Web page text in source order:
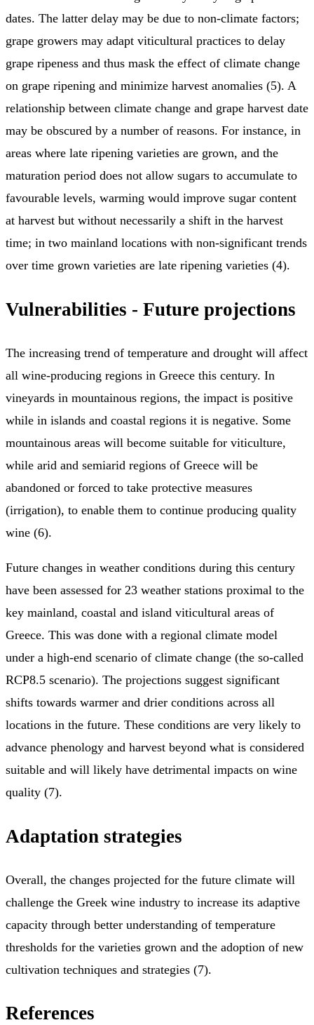
dates. The latter delay may be due to non-climate factors;
grape growers may adapt viticultural practices to delay
grape ripeness and thus mask the effect of climate change
on grape ripening and minimize harvest anomalies (5). A
relationship between climate change and grape harvest date
may be obscured by a number of reasons. For instance, in
areas where late ripening varieties are grown, and the
maturation period does not allow sugars to accumulate to
favourable levels, warming would improve sugar content
at harvest but without necessarily a shift in the harvest
time; in two mainland locations with non-significant trends
over time grown varieties are late ripening varieties (4).
Vulnerabilities - Future projections
The increasing trend of temperature and drought will affect
all wine-producing regions in Greece this century. In
vineyards in mountainous regions, the impact is positive
while in islands and coastal regions it is negative. Some
mountainous areas will become suitable for viticulture,
while arid and semiarid regions of Greece will be
abandoned or forced to take protective measures
(irrigation), to enable them to continue producing quality
wine (6).
Future changes in weather conditions during this century
have been assessed for 23 weather stations proximal to the
key mainland, coastal and island viticultural areas of
Greece. This was done with a regional climate model
under a high-end scenario of climate change (the so-called
RCP8.5 scenario). The projections suggest significant
shifts towards warmer and drier conditions across all
locations in the future. These conditions are very likely to
advance phenology and harvest beyond what is considered
suitable and will likely have detrimental impacts on wine
quality (7).
Adaptation strategies
Overall, the changes projected for the future climate will
challenge the Greek wine industry to increase its adaptive
capacity through better understanding of temperature
thresholds for the varieties grown and the adoption of new
cultivation techniques and strategies (7).
References